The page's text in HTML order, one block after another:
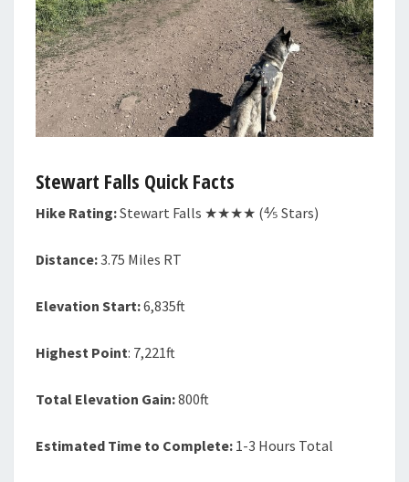
Stewart Falls Quick Facts
Hike Rating:Stewart Falls ★★★★ (⅘ Stars)
Distance:3.75 Miles RT
Elevation Start:6,835ft
Highest Point: 7,221ft
Total Elevation Gain:800ft
Estimated Time to Complete: 1-3 Hours Total